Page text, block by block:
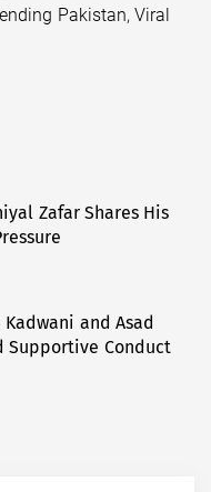
Pakistan, Viral
Zafar Shares His
and Asad
Supportive Conduct